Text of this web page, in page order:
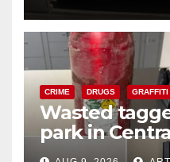
CRIME DRUGS GRAFFITI
Wasted
park in
a teen on